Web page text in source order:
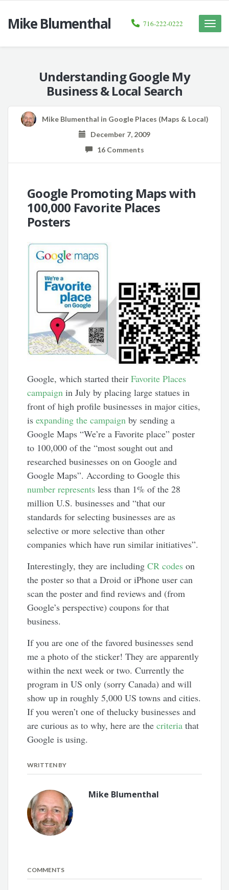
Mike Blumenthal
Toggle
716-222-0222
Understanding Google My
Business & Local Search
Mike Blumenthal in Google Places (Maps & Local)
December 7, 2009
16 Comments
Google Promoting Maps with
100,000 Favorite Places
Posters
Google, which started their Favorite Places
campaign in July by placing large statues in
front of high profile businesses in major cities,
isexpanding the campaign by sending a
Google Maps “We’re a Favorite place” poster
to 100,000 of the “most sought out and
researched businesses on on Google and
Google Maps”. According to Google this
number represents less than 1% of the 28
million U.S. businesses and “that our
standards for selecting businesses are as
selective or more selective than other
companies which have run similar initiatives”.
Interestingly, they are includingCR codes on
the poster so that a Droid or iPhone user can
scan the poster and find reviews and (from
Google’s perspective) coupons for that
business.
If you are one of the favored businesses send
me a photo of the sticker! They are apparently
within the next week or two. Currently the
program in US only (sorry Canada) and will
show up in roughly 5,000 US towns and cities.
If you weren’t one of thelucky businesses and
are curious as to why, here are thecriteria that
Google is using.
WRITTEN BY
Mike Blumenthal
COMMENTS